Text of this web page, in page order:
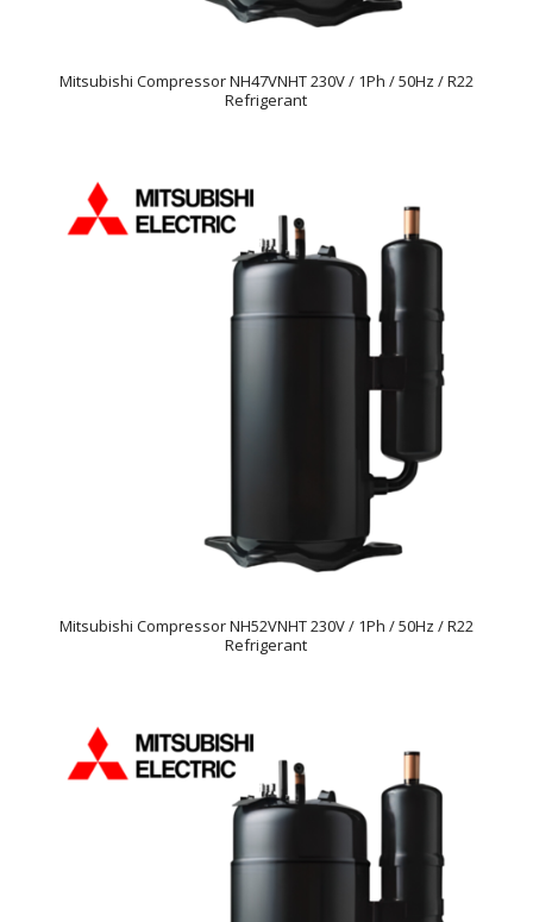
Mitsubishi Compressor NH47VNHT 230V / 1Ph / 50Hz / R22
Refrigerant
Mitsubishi Compressor NH52VNHT 230V / 1Ph / 50Hz / R22
Refrigerant